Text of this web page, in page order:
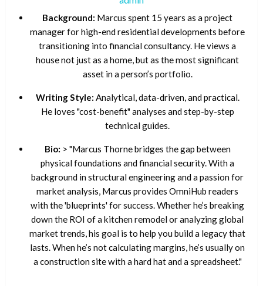
Background: Marcus spent 15 years as a project
manager for high-end residential developments before
transitioning into financial consultancy. He views a
house not just as a home, but as the most significant
asset in a person’s portfolio.
Writing Style: Analytical, data-driven, and practical.
He loves "cost-benefit" analyses and step-by-step
technical guides.
Bio: > "Marcus Thorne bridges the gap between
physical foundations and financial security. With a
background in structural engineering and a passion for
market analysis, Marcus provides OmniHub readers
with the 'blueprints' for success. Whether he’s breaking
down the ROI of a kitchen remodel or analyzing global
market trends, his goal is to help you build a legacy that
lasts. When he’s not calculating margins, he’s usually on
a construction site with a hard hat and a spreadsheet."